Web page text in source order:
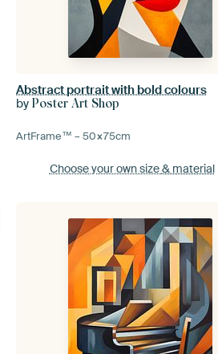
Abstract portrait with bold colours
byPoster Art Shop
ArtFrame™ –50×75cm
Choose your own size& material